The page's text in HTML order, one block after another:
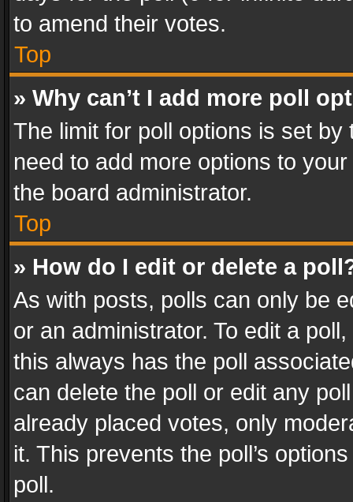
to amend their votes.
Top
» Why can’t I add more poll
The limit for poll options is set
need to add more options to
the board administrator.
Top
» How do I edit or delete a
As with posts, polls can only be
or an administrator. To edit a
this always has the poll
can delete the poll or edit any
already placed votes, only
it. This prevents the poll’s
poll.